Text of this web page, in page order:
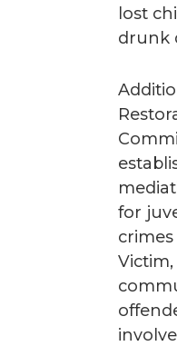
lost
drunk
for